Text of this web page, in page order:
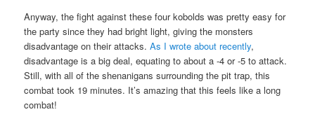
Anyway, the fight against these four kobolds was pretty easy for
the party since they had bright light, giving the monsters
disadvantage on their attacks.As I wrote about recently,
disadvantage is a big deal, equating to about a -4 or -5 to attack.
Still, with all of the shenanigans surrounding the pit trap, this
combat took 19 minutes. It’s amazing that this feels like a long
combat!